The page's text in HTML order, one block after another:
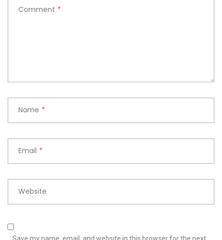
Comment *
Name *
Email *
Website